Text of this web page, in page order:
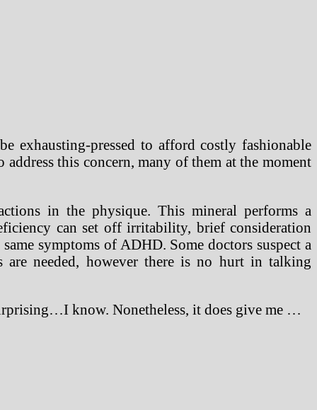
exhausting-pressed to afford costly fashionable
this concern, many of them at the moment
in the physique. This mineral performs a
can set off irritability, brief consideration
symptoms of ADHD. Some doctors suspect a
are needed, however there is no hurt in talking
know. Nonetheless, it does give me …